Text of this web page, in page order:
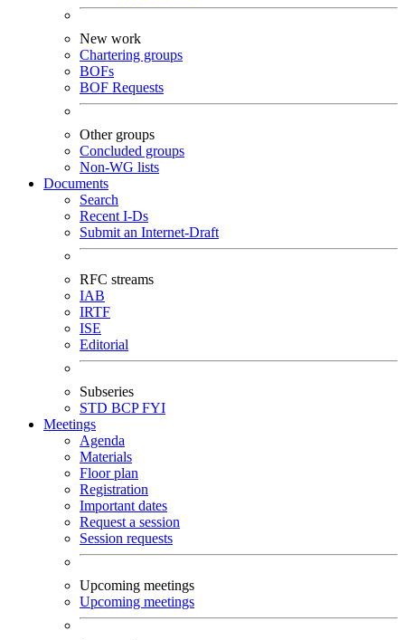
New work
Chartering groups
BOFs
BOF Requests
Other groups
Concluded groups
Non-WG lists
Documents
Search
Recent I-Ds
Submit an Internet-Draft
RFC streams
IAB
IRTF
ISE
Editorial
Subseries
STD BCPFYI
Meetings
Agenda
Materials
Floor plan
Registration
Important dates
Request a session
Session requests
Upcoming meetings
Upcoming meetings